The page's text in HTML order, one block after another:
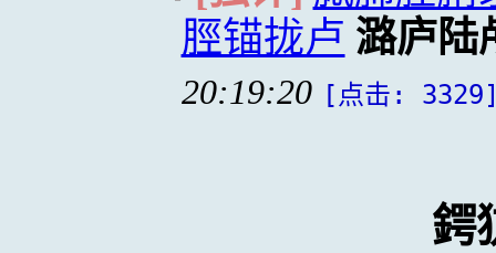
脛锚拢卢 潞庐陆
20:19:20 [点击:
鍔